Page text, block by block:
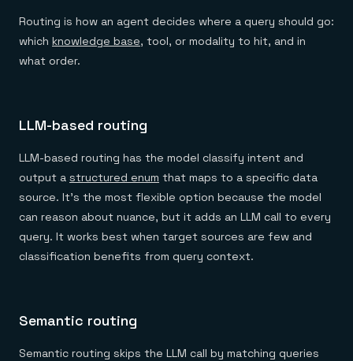
Routing is how an agent decides where a query should go:
which knowledge base, tool, or modality to hit, and in
what order.
LLM-based routing
LLM-based routing has the model classify intent and
output a structured enum that maps to a specific data
source. It's the most flexible option because the model
can reason about nuance, but it adds an LLM call to every
query. It works best when target sources are few and
classification benefits from query context.
Semantic routing
Semantic routing skips the LLM call by matching queries